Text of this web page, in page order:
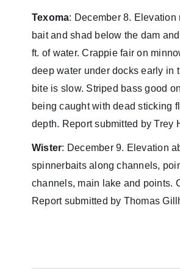
Texoma: December 8.
bait and shad below the dam
ft. of water. Crappie fair on
deep water under docks early in
bite is slow. Striped bass good
being caught with dead sticking
depth. Report submitted by Trey
Wister: December 9. Elevation
spinnerbaits along channels,
channels, main lake and points.
Report submitted by Thomas